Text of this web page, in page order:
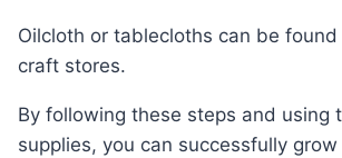
Oilcloth or tablecloths can be found at fabric or
craft stores.
By following these steps and using the appropriate
supplies, you can successfully